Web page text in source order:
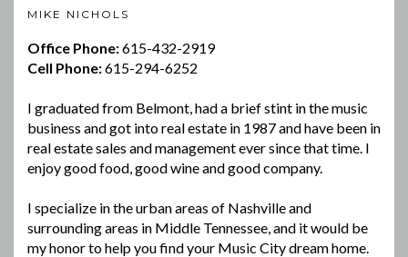
MIKE NICHOLS
Office Phone:615-432-2919
Cell Phone:615-294-6252
I graduated from Belmont, had a brief stint in the music
business and got into real estate in 1987 and have been in
real estate sales and management ever since that time. I
enjoy good food, good wine and good company.
I specialize in the urban areas of Nashville and
surrounding areas in Middle Tennessee, and it would be
my honor to help you find your Music City dream home.